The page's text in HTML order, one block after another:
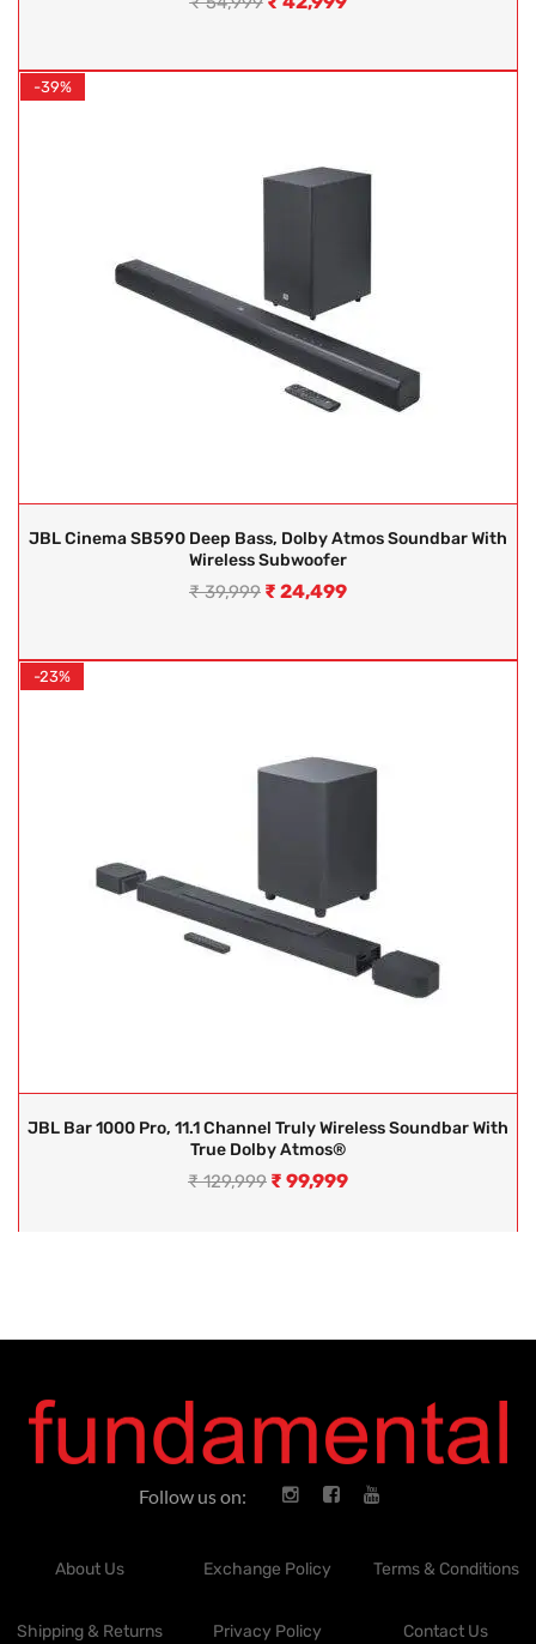
-39%
JBL Cinema SB590 Deep Bass, Dolby Atmos Soundbar With
Wireless Subwoofer
₹39,999 ₹ 24,499
-23%
JBL Bar 1000 Pro, 11.1 Channel Truly Wireless Soundbar With
True Dolby Atmos®
₹129,999 ₹ 99,999
Follow us on:
About Us Exchange Policy Terms & Conditions
Shipping & Returns Privacy Policy Contact Us